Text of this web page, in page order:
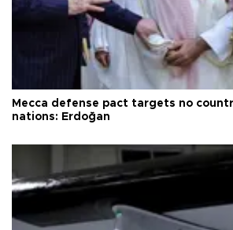
Mecca defense pact targets no
nations: Erdoğan